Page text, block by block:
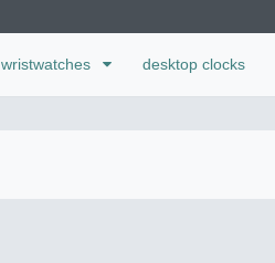
wristwatches desktop clocks